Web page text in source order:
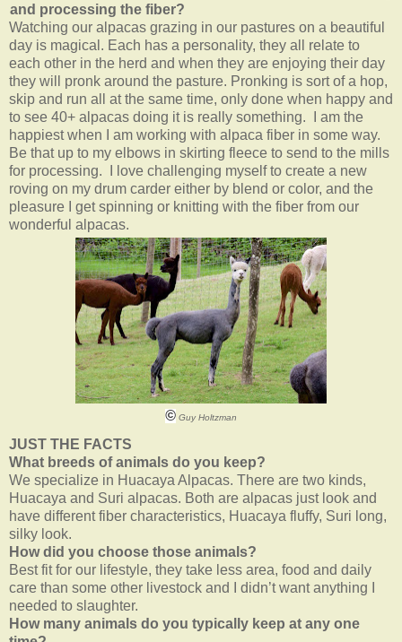
and processing the fiber?
Watching our alpacas grazing in our pastures on a beautiful
day is magical. Each has a personality, they all relate to
each other in the herd and when they are enjoying their day
they will pronk around the pasture. Pronking is sort of a hop,
skip and run all at the same time, only done when happy and
to see 40+ alpacas doing it is really something. I am the
happiest when I am working with alpaca fiber in some way.
Be that up to my elbows in skirting fleece to send to the mills
for processing. I love challenging myself to create a new
roving on my drum carder either by blend or color, and the
pleasure I get spinning or knitting with the fiber from our
wonderful alpacas.
© Guy Holtzman
JUST THE FACTS
What breeds of animals do you keep?
We specialize in Huacaya Alpacas. There are two kinds,
Huacaya and Suri alpacas. Both are alpacas just look and
have different fiber characteristics, Huacaya fluffy, Suri long,
silky look.
How did you choose those animals?
Best fit for our lifestyle, they take less area, food and daily
care than some other livestock and I didn’t want anything I
needed to slaughter.
How many animals do you typically keep at any one